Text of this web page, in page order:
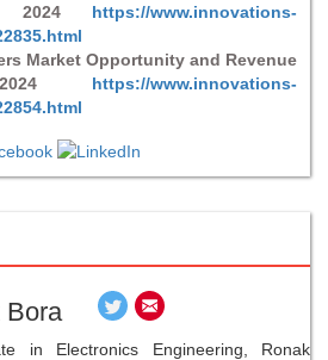
2024 https://www.innovations-
Market Opportunity and Revenue
2024 https://www.innovations-
Bora
in Electronics Engineering, Ronak